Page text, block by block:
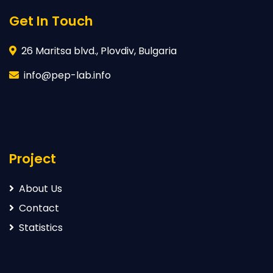
Get In Touch
26 Maritsa blvd., Plovdiv, Bulgaria
info@pep-lab.info
Project
About Us
Contact
Statistics